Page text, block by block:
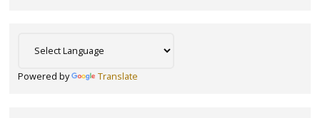
Powered by Translate